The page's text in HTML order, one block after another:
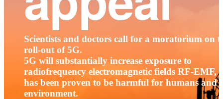
Scientists and doctors call for a moratorium on
roll-out of 5G.
5G will substantially increase exposure to
radiofrequency electromagnetic fields RF-EMF,
has been proven to be harmful for humans and
environment.